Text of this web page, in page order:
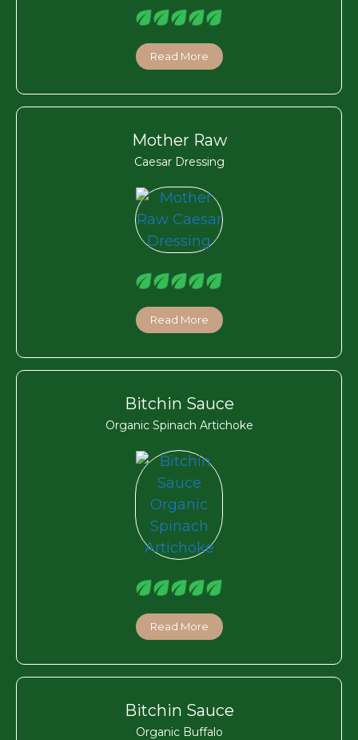
Read More
Mother Raw
Caesar Dressing
Read More
Bitchin Sauce
Organic Spinach Artichoke
Read More
Bitchin Sauce
Organic Buffalo